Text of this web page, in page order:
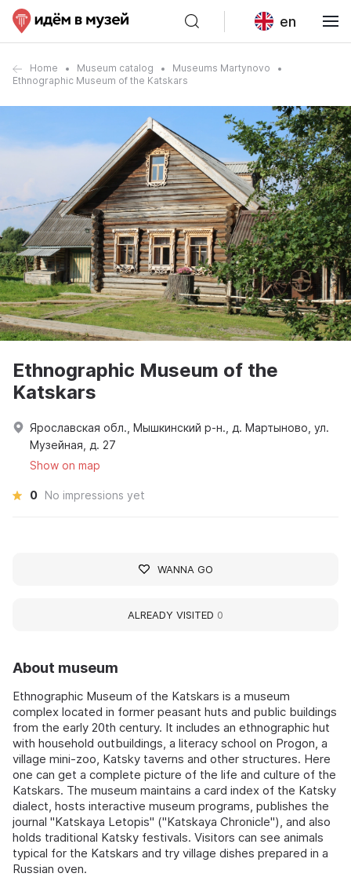
en
Home Museum catalog
Museums Martynovo
Ethnographic Museum of the Katskars
About museum
Ethnographic Museum of the Katskars is a museum
complex located in former peasant huts and public buildings
from the early 20th century. It includes an ethnographic hut
with household outbuildings, a literacy school on Progon, a
village mini-zoo, Katsky taverns and other structures. Here
one can get a complete picture of the life and culture of the
Katskars. The museum maintains a card index of the Katsky
dialect, hosts interactive museum programs, publishes the
journal "Katskaya Letopis" ("Katskaya Chronicle"), and also
holds traditional Katsky festivals. Visitors can see animals
typical for the Katskars and try village dishes prepared in a
Russian oven.
Ethnographic Museum of the
Katskars
Ярославская обл., Мышкинский р-н., д. Мартыново, ул.
Музейная, д. 27
Show on map
0 No impressions yet
WANNA GO
ALREADY VISITED 0